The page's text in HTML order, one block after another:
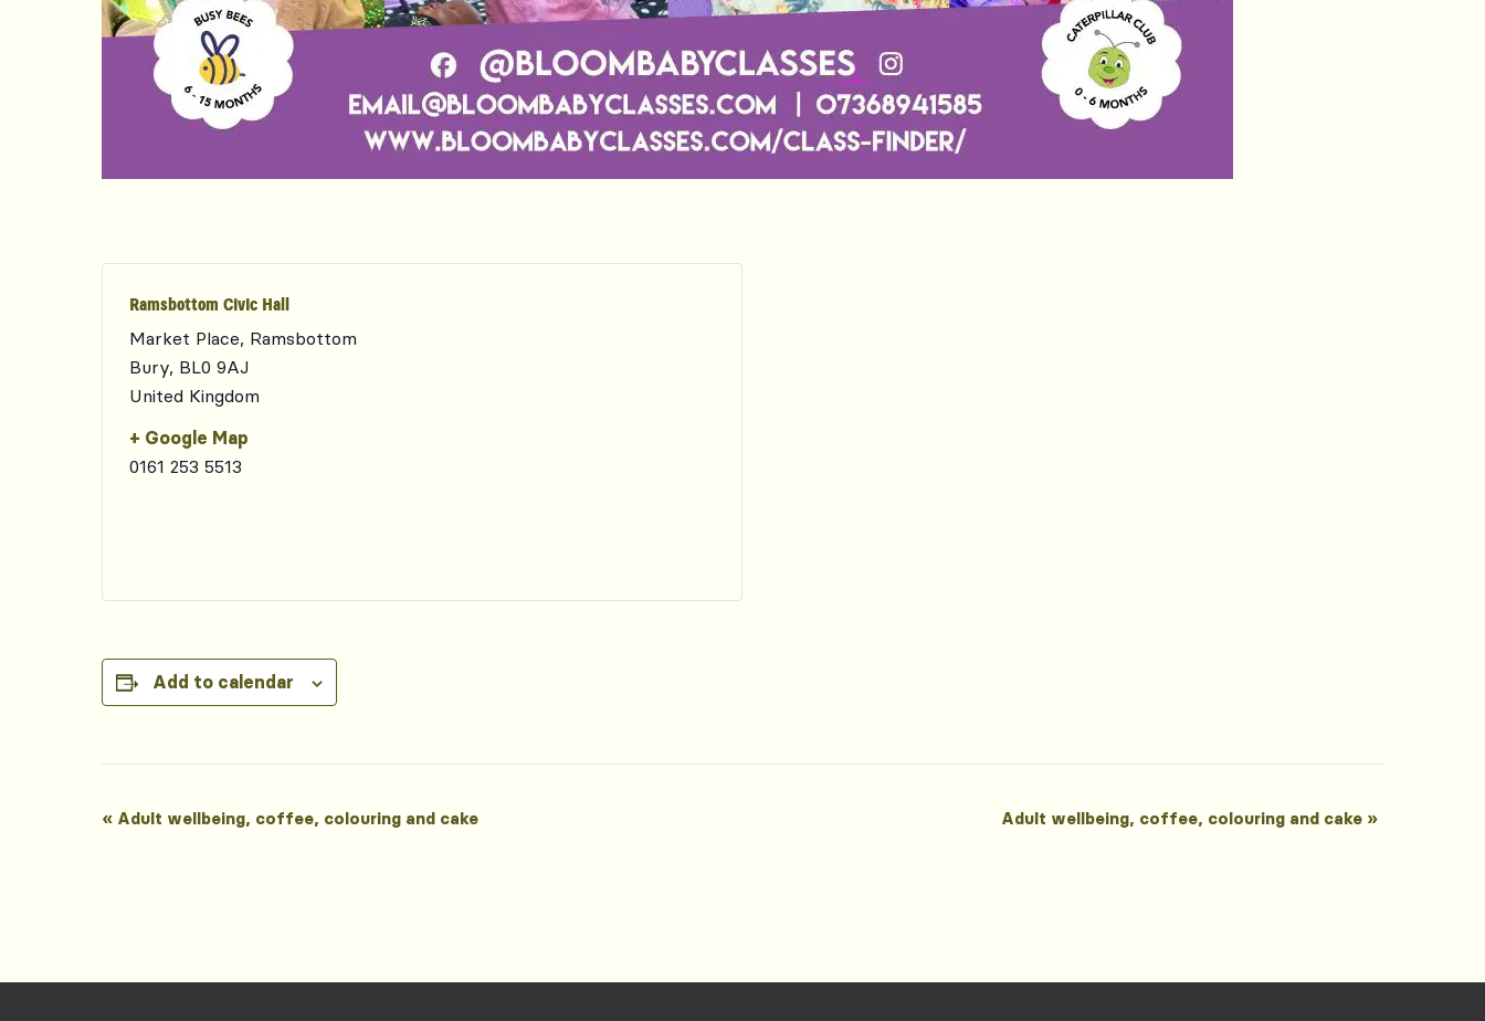
Ramsbottom Civic Hall
Market Place, Ramsbottom
Bury, BL0 9AJ
United Kingdom
+ Google Map
0161 253 5513
Add to calendar
Event
« Adult wellbeing, coffee, colouring and cake Adult wellbeing, coffee, colouring and cake »